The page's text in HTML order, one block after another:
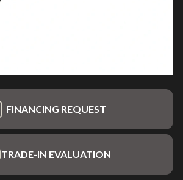
FINANCING REQUEST
TRADE-IN EVALUATION